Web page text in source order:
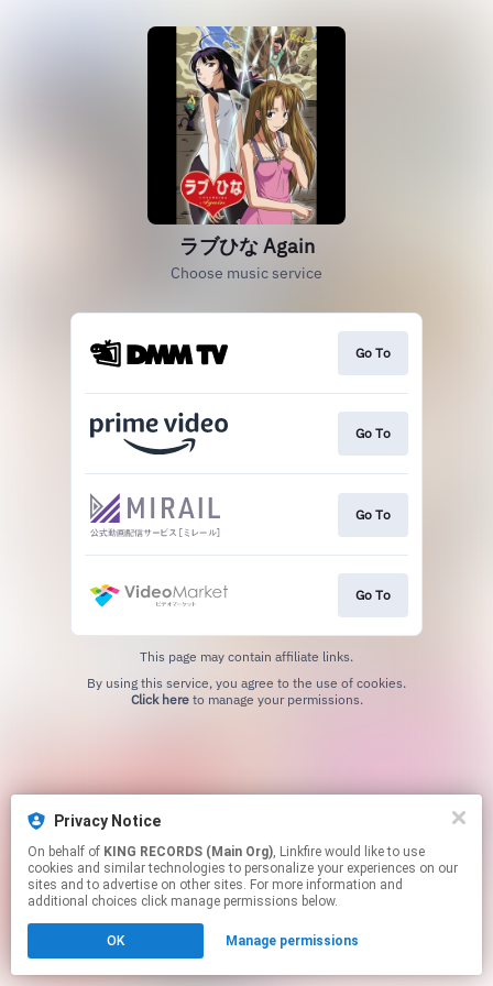
ラブひな Again
Choose music service
Go To
Go To
Go To
Go To
This page may contain affiliate links.
Click hereto manage your permissions.
Privacy Notice
On behalf of KING RECORDS (Main Org), Linkfire would like to use
cookies and similar technologies to personalize your experiences on our
sites and to advertise on other sites. For more information and
additional choices click manage permissions below.
OK Manage permissions